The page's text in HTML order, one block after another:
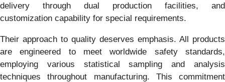
delivery through dual production facilities, and
customization capability for special requirements.
Their approach to quality deserves emphasis. All products
are engineered to meet worldwide safety standards,
employing various statistical sampling and analysis
techniques throughout manufacturing. This commitment